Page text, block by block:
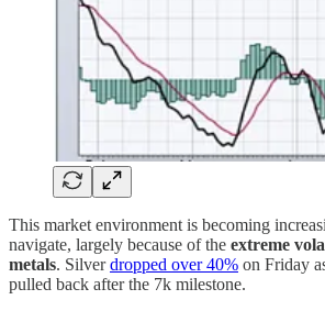
This market environment is becoming
navigate, largely because of the extreme
metals. Silverdropped over 40% on Friday
pulled back after the 7k milestone.